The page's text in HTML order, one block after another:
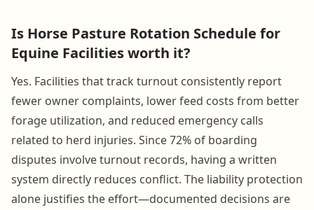
Is Horse Pasture Rotation Schedule for
Equine Facilities worth it?
Yes. Facilities that track turnout consistently report
fewer owner complaints, lower feed costs from better
forage utilization, and reduced emergency calls
related to herd injuries. Since 72% of boarding
disputes involve turnout records, having a written
system directly reduces conflict. The liability protection
alone justifies the effort—documented decisions are